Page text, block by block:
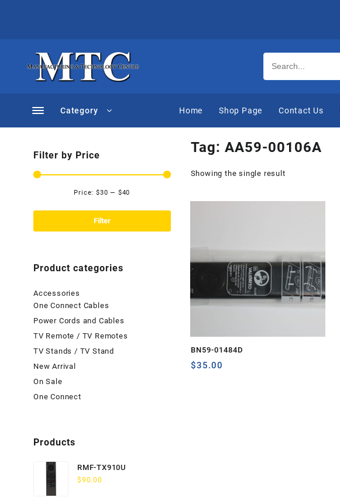
Category Home Shop Page Contact Us
Tag: AA59-00106A
Showing the single result
BN59-01484D
$35.00
Filter by Price
Filter
Price: $30 — $40
Product categories
Accessories
One Connect Cables
Power Cords and Cables
TV Remote / TV Remotes
TV Stands / TV Stand
New Arrival
On Sale
One Connect
Products
RMF-TX910U
$90.00